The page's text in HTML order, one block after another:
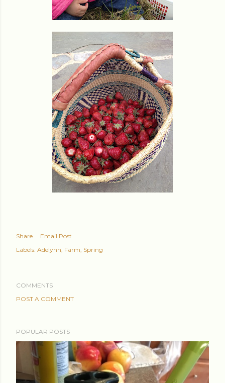
Share
Email Post
Labels: Adelynn Farm Spring
COMMENTS
POST A COMMENT
POPULAR POSTS